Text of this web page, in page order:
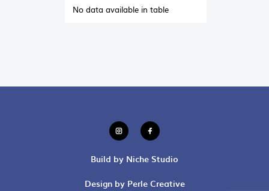
No data available in table
Design by Perle Creative
Build by Niche Studio